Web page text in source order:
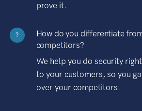
prove it.
?
How do you differentiate
competitors?
We help you do security
to your customers, so you
over your competitors.